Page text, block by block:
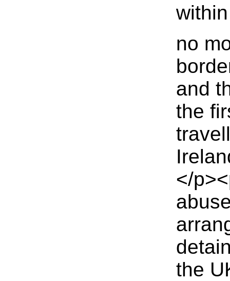
no
and
the
</
the